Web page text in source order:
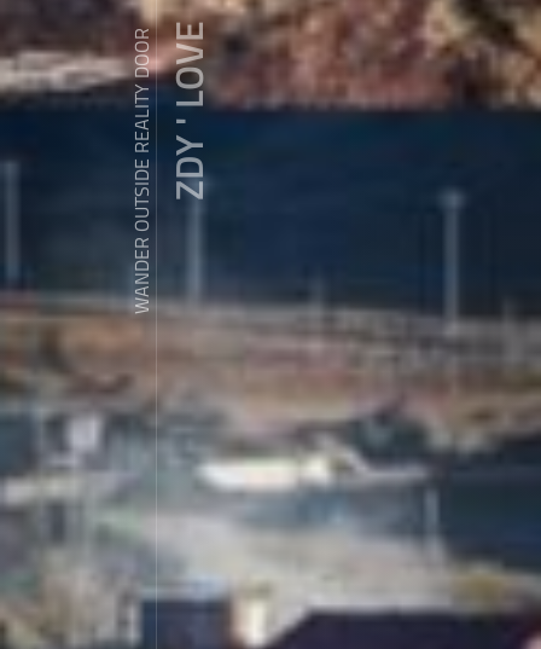
WANDER OUTSIDE REALITY DOORZDY ' LOVE